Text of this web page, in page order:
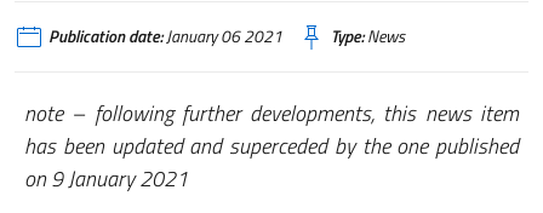
Publication date:January 06 2021 Type:News
note – following further developments, this news item
has been updated and superceded by the one published
on 9 January 2021